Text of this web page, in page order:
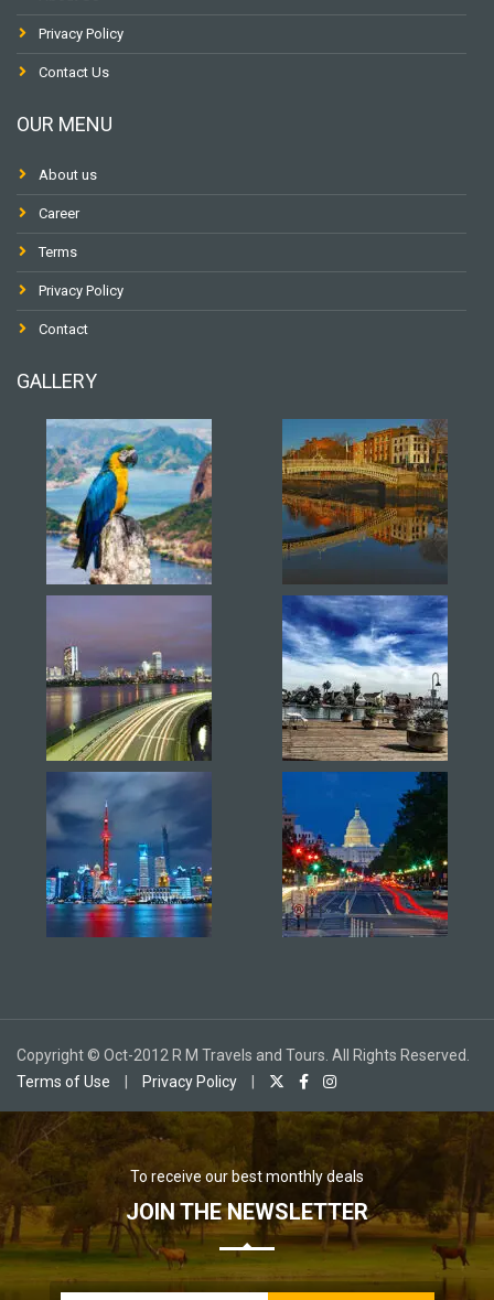
Privacy Policy
Contact Us
OUR MENU
About us
Career
Terms
Privacy Policy
Contact
GALLERY
Copyright © Oct-2012 R M Travels and Tours. All Rights Reserved.
Terms of Use
Privacy Policy
To receive our best monthly deals
JOIN THE NEWSLETTER